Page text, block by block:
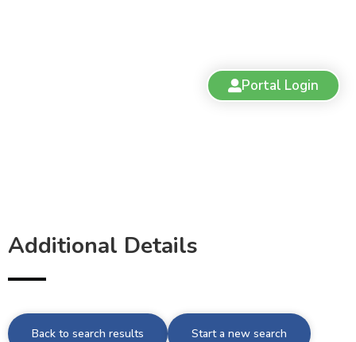
Portal Login
Additional Details
Back to search results Start a new search